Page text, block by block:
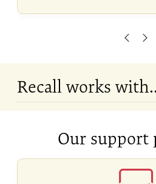
Scroll
Recall works
Our support